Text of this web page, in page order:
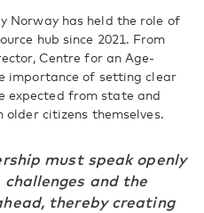
Norway has held the role of
hub since 2021. From
Centre for an Age-
importance of setting clear
expected from state and
citizens themselves.
must speak openly
and the
thereby creating